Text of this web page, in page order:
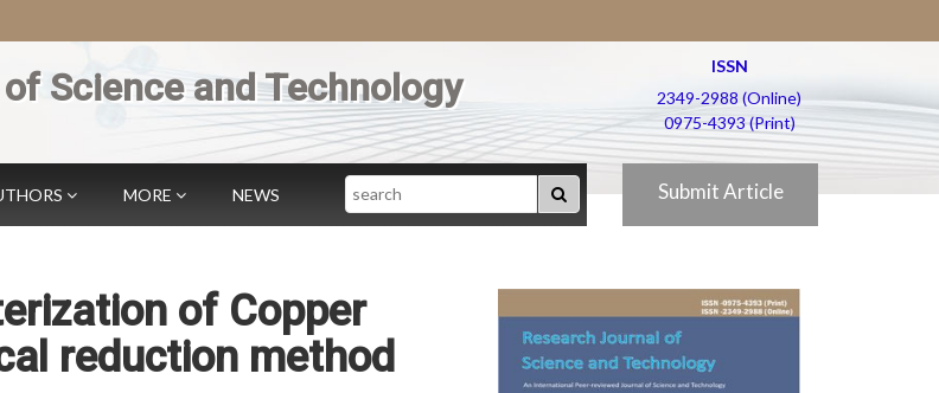
Science and Technology
ISSN
2349-2988 (Online)
0975-4393 (Print)
MORE NEWS Search Submit Article
of Copper
reduction method